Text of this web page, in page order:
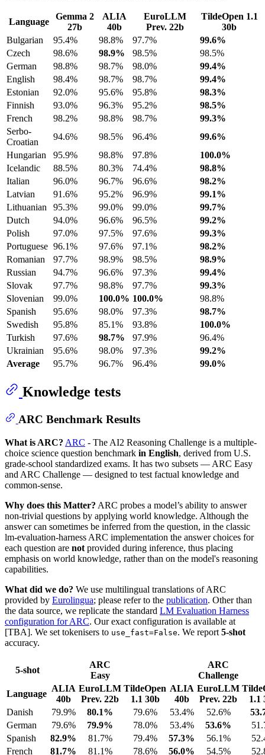
Language
Gemma 2
27b
ALIA
40b
EuroLLM
Prev. 22b
TildeOpen 1.1
30b
Bulgarian
95.4% 98.8% 97.7%
99.6%
Czech
98.6% 98.9% 98.5%
98.5%
German
98.8% 98.7% 98.0%
99.4%
English
98.4% 98.7% 98.7%
99.4%
Estonian
92.0% 95.6% 95.8%
98.3%
Finnish
93.0% 96.3% 95.2%
98.5%
French
98.2% 98.8% 98.7%
99.3%
Serbo-
Croatian
94.6% 98.5% 96.4%
99.6%
Hungarian
95.9% 98.8% 97.8%
100.0%
Icelandic
88.5% 80.3% 74.4%
98.8%
Italian
96.0% 96.7% 96.6%
98.2%
Latvian
91.6% 95.2% 96.9%
99.1%
Lithuanian
95.3% 99.0% 99.0%
99.7%
Dutch
94.0% 96.6% 96.5%
99.2%
Polish
97.0% 97.5% 97.6%
99.3%
Portuguese 96.1% 97.6% 97.1%
98.2%
Romanian
97.7% 98.9% 98.5%
98.9%
Russian
94.7% 96.6% 97.3%
99.4%
Slovak
97.7% 98.8% 97.7%
99.3%
Slovenian
99.0% 100.0% 100.0%
98.8%
Spanish
95.6% 98.0% 97.3%
98.7%
Swedish
95.8% 85.1% 93.8%
100.0%
Turkish
97.6% 98.7% 97.9%
96.4%
Ukrainian
95.6% 98.0% 97.3%
99.2%
Average
95.7% 96.7% 96.4% 99.0%
Knowledge tests
ARC Benchmark Results
What is ARC? ARC - The AI2 Reasoning Challenge is a multiple-
choice science question benchmark in English, derived from U.S.
grade-school standardized exams. It has two subsets — ARC Easy
and ARC Challenge — designed to test factual knowledge and
common-sense.
Why does this Matter? ARC probes a model’s ability to answer
non-trivial questions by applying world knowledge. Although the
answer can sometimes be inferred from the question, in the classic
lm-evaluation-harness ARC implementation the answer choices for
each question are not provided during inference, thus placing
emphasis on world knowledge, rather than on the model's reasoning
capabilities.
What did we do? We use multilingual translations of ARC
provided by Eurolingua; please refer to the publication. Other than
the data source, we replicate the standard LM Evaluation Harness
configuration for ARC. Our exact configuration is available at
[TBA]. We set tokenisers to use_fast=False. We report 5-shot
accuracy.
5-shot
ARC
Easy
ARC
Challenge
Language
ALIA
40b
EuroLLM
Prev. 22b
TildeOpen
1.1 30b
ALIA
40b
EuroLLM
Prev. 22b
1.1
Danish
79.9% 80.1% 79.6% 53.4% 52.6%
German
79.6% 79.9% 78.0% 53.4% 53.6%
Spanish
82.9% 81.7% 79.4% 57.3% 56.1%
French
81.7% 81.1% 78.6% 56.0% 54.5%